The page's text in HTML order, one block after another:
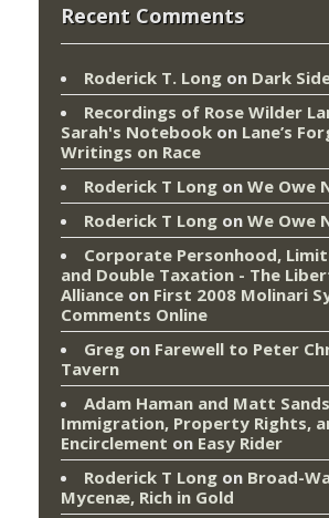
Recent Comments
Roderick T. Long on Dark
Recordings of Rose Wilder
Sarah's Notebook on Lane’s
Writings on Race
Roderick T Long on We Owe
Roderick T Long on We Owe
Corporate Personhood,
and Double Taxation - The
Alliance on First 2008 Molinari
Comments Online
Greg on Farewell to Peter
Tavern
Adam Haman and Matt
Immigration, Property Rights,
Encirclement on Easy Rider
Roderick T Long on Broad-
Mycenæ, Rich in Gold